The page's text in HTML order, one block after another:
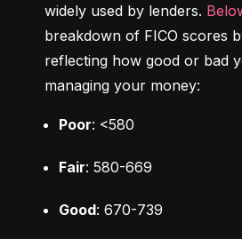
widely used by lenders.
breakdown of FICO scores
reflecting how good or bad
managing your money:
Poor: <580
Fair: 580-669
Good: 670-739